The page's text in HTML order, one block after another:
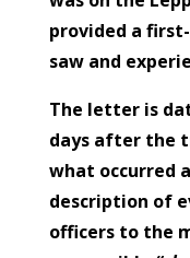
provided a
saw and
The letter is
days after the
what occurred
description of
officers to the